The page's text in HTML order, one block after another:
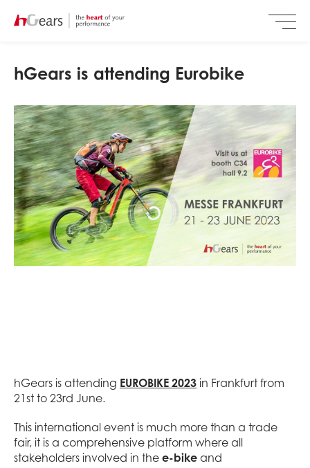
hGears is attending Eurobike
hGears is attending EUROBIKE 2023 in Frankfurt from
21st to 23rd June.
This international event is much more than a trade
fair, it is a comprehensive platform where all
stakeholders involved in the e-bike and